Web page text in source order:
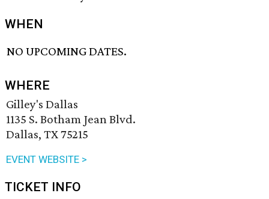
WHEN
NO UPCOMING DATES.
WHERE
Gilley's Dallas
1135 S. Botham Jean Blvd.
Dallas, TX 75215
EVENT WEBSITE >
TICKET INFO